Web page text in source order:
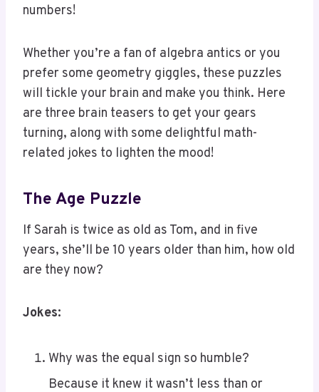
prefer some geometry giggles, these puzzles
will tickle your brain and make you think. Here
are three brain teasers to get your gears
turning, along with some delightful math-
related jokes to lighten the mood!
If Sarah is twice as old as Tom, and in five
years, she’ll be 10 years older than him, how old
are they now?
Because it knew it wasn’t less than or
greater than anyone else!